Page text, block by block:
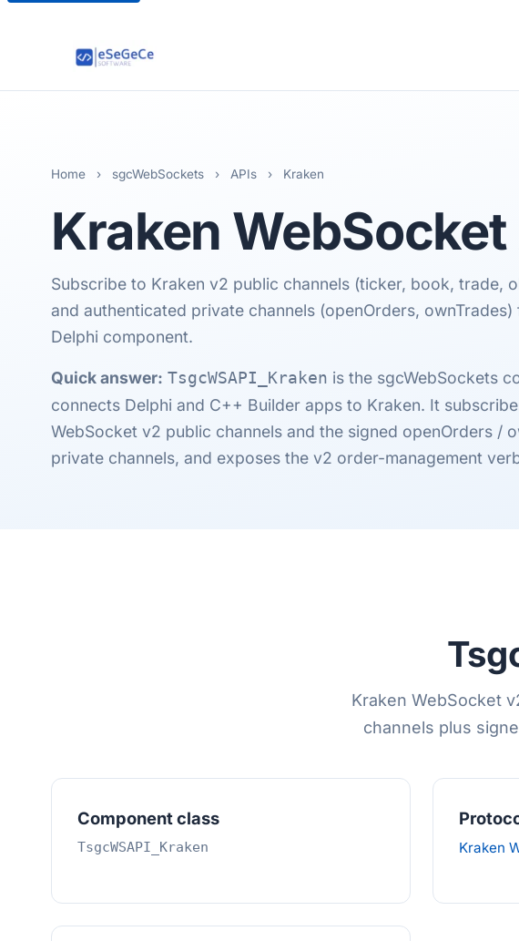
Home › sgcWebSockets › APIs › Kraken
Kraken WebSocket
Subscribe to Kraken v2 public channels (ticker, book, trade,
and authenticated private channels (openOrders,
Delphi component.
Quick answer: TsgcWSAPI_Kraken is the sgcWebSockets
connects Delphi and C++ Builder apps to Kraken. It
WebSocket v2 public channels and the signed openOrders /
private channels, and exposes the v2 order-management
Kraken WebSocket
channels plus
Component class
TsgcWSAPI_Kraken Kraken